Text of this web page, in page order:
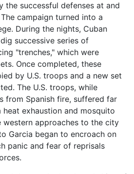
the successful defenses at and
campaign turned into a
During the nights, Cuban
successive series of
"trenches," which were
Once completed, these
by U.S. troops and a new set
The U.S. troops, while
from Spanish fire, suffered far
exhaustion and mosquito
western approaches to the city
Garcia began to encroach on
panic and fear of reprisals